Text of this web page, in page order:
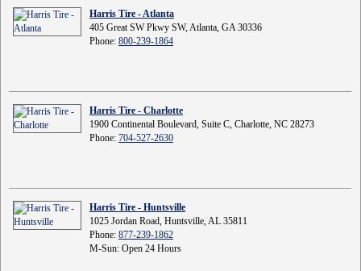
Harris Tire - Atlanta
405 Great SW Pkwy SW, Atlanta, GA 30336
Phone: 800-239-1864
Harris Tire - Charlotte
1900 Continental Boulevard, Suite C, Charlotte, NC 28273
Phone: 704-527-2630
Harris Tire - Huntsville
1025 Jordan Road, Huntsville, AL 35811
Phone: 877-239-1862
M-Sun: Open 24 Hours